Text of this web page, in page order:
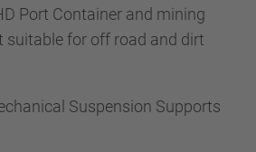
Port Container and mining
suitable for off road and dirt
Suspension Supports